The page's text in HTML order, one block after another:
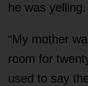
he was
“My mother
room for
used to say